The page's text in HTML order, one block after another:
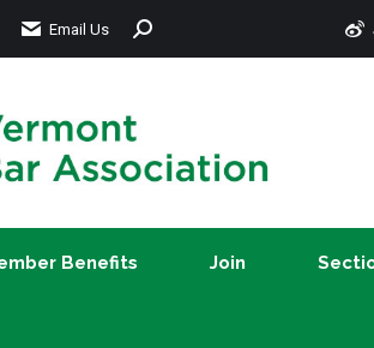
Email Us Search:
Benefits Join
Member Benefits